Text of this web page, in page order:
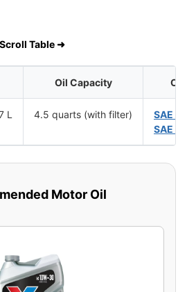
Scroll Table ➜
Oil Capacity Oil
L 4.5 quarts (with filter)
SAE
SAE
Motor Oil